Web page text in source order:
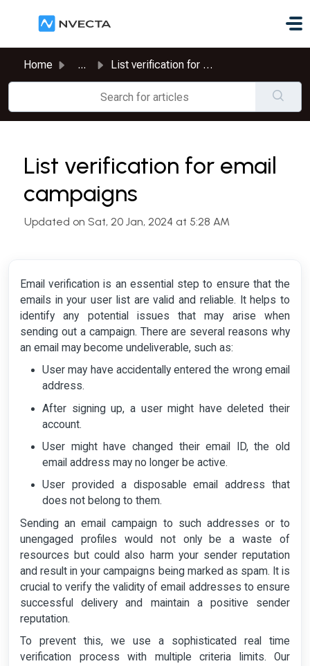
Home ... List verification for email campaigns
List verification for email
campaigns
Updated on Sat, 20 Jan, 2024 at 5:28 AM
Email verification is an essential step to ensure that the
emails in your user list are valid and reliable. It helps to
identify any potential issues that may arise when
sending out a campaign. There are several reasons why
an email may become undeliverable, such as:
User may have accidentally entered the wrong email
address.
After signing up, a user might have deleted their
account.
User might have changed their email ID, the old
email address may no longer be active.
User provided a disposable email address that
does not belong to them.
Sending an email campaign to such addresses or to
unengaged profiles would not only be a waste of
resources but could also harm your sender reputation
and result in your campaigns being marked as spam. It is
crucial to verify the validity of email addresses to ensure
successful delivery and maintain a positive sender
reputation.
To prevent this, we use a sophisticated real time
verification process with multiple criteria limits. Our